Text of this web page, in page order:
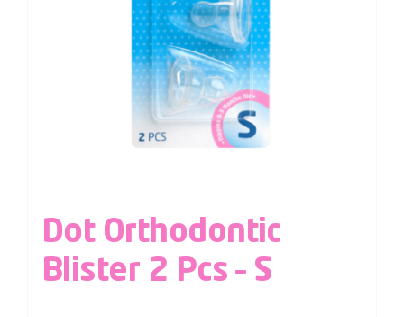
Dot Orthodontic
Blister 2 Pcs – S